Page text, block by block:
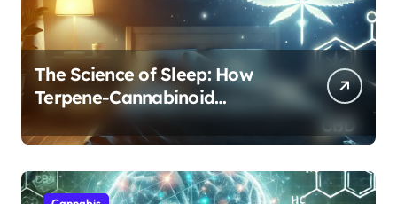
The Science of Sleep: How
Terpene-Cannabinoid
Protocols Are Transforming
Rest